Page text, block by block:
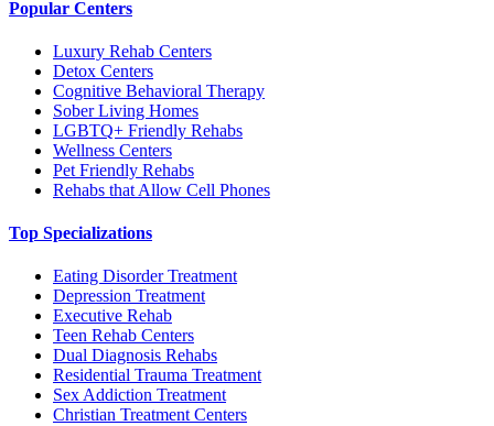
Popular Centers
Luxury Rehab Centers
Detox Centers
Cognitive Behavioral Therapy
Sober Living Homes
LGBTQ+ Friendly Rehabs
Wellness Centers
Pet Friendly Rehabs
Rehabs that Allow Cell Phones
Top Specializations
Eating Disorder Treatment
Depression Treatment
Executive Rehab
Teen Rehab Centers
Dual Diagnosis Rehabs
Residential Trauma Treatment
Sex Addiction Treatment
Christian Treatment Centers